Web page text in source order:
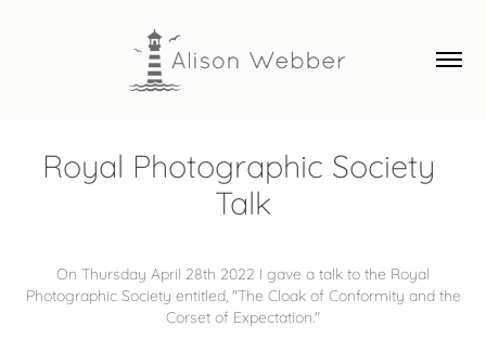
Royal Photographic Society
Talk
On Thursday April 28th 2022 I gave a talk to the Royal
Photographic Society entitled, "The Cloak of Conformity and the
Corset of Expectation."